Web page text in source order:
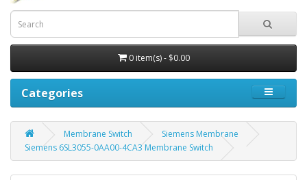
0 item(s) - $0.00
Categories
Membrane Switch
Siemens Membrane
Siemens 6SL3055-0AA00-4CA3 Membrane Switch